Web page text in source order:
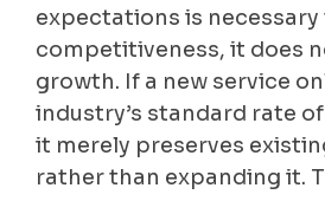
expectations is necessary
competitiveness, it does
growth. If a new service
industry’s standard rate
it merely preserves
rather than expanding it.